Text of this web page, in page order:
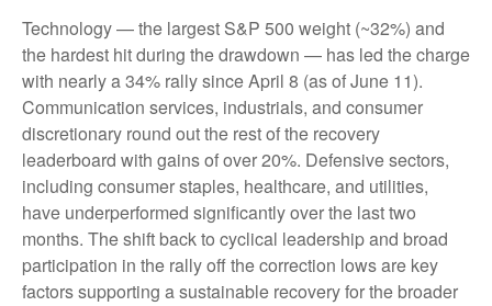
Technology — the largest S&P 500 weight (~32%) and
the hardest hit during the drawdown — has led the charge
with nearly a 34% rally since April 8 (as of June 11).
Communication services, industrials, and consumer
discretionary round out the rest of the recovery
leaderboard with gains of over 20%. Defensive sectors,
including consumer staples, healthcare, and utilities,
have underperformed significantly over the last two
months. The shift back to cyclical leadership and broad
participation in the rally off the correction lows are key
factors supporting a sustainable recovery for the broader